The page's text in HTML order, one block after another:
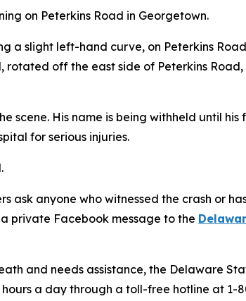
on Peterkins Road in Georgetown.
a slight left-hand curve, on Peterkins
off the east side of Peterkins
His name is being withheld until his
for serious injuries.
ask anyone who witnessed the crash or
private Facebook message to the
and needs assistance, the Delaware
a day through a toll-free hotline at 1-